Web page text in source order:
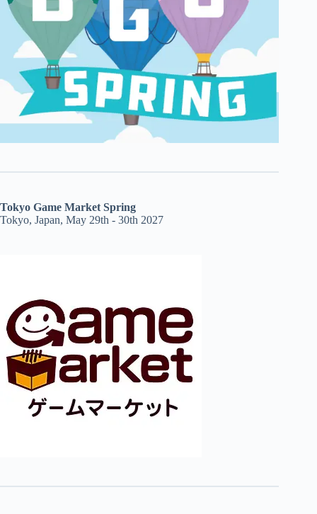
Tokyo Game Market Spring
Tokyo, Japan, May 29th - 30th 2027